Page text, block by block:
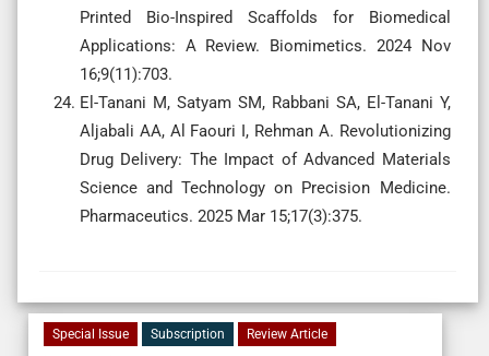
Printed Bio-Inspired Scaffolds for Biomedical
Applications: A Review. Biomimetics. 2024 Nov
16;9(11):703.
El-Tanani M, Satyam SM, Rabbani SA, El-Tanani Y,
Aljabali AA, Al Faouri I, Rehman A. Revolutionizing
Drug Delivery: The Impact of Advanced Materials
Science and Technology on Precision Medicine.
Pharmaceutics. 2025 Mar 15;17(3):375.
Special Issue Subscription Review Article